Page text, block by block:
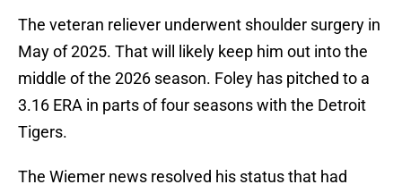
The veteran reliever underwent shoulder surgery in
May of 2025. That will likely keep him out into the
middle of the 2026 season. Foley has pitched to a
3.16 ERA in parts of four seasons with the Detroit
Tigers.
The Wiemer news resolved his status that had